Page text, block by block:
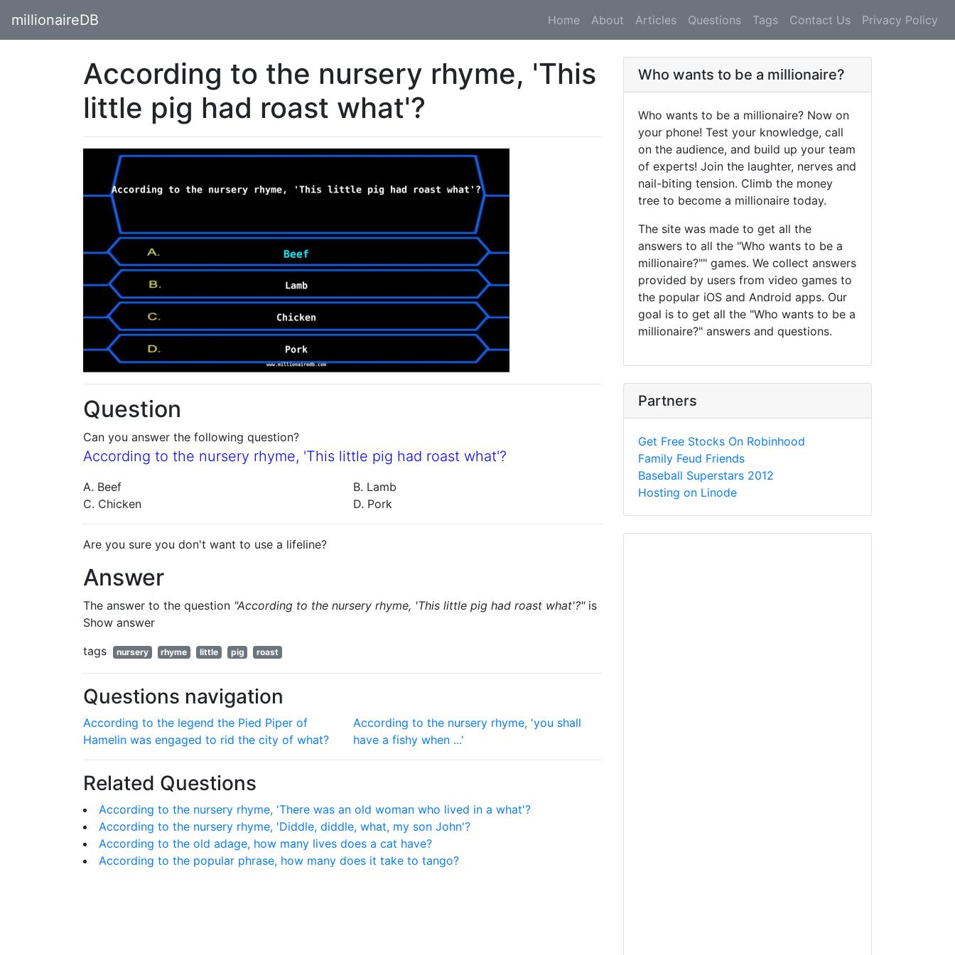
millionaireDB Home About Articles Questions Tags Contact Us Privacy Policy
According to the nursery rhyme, 'This
little pig had roast what'?
Question
Can you answer the following question?
According to the nursery rhyme, 'This little pig had roast what'?
A. Beef
B. Lamb
C. Chicken
D. Pork
Are you sure you don't want to use a lifeline?
Answer
The answer to the question "According to the nursery rhyme, 'This little pig had roast what'?"is
Show answer
tags
nursery rhyme little pig roast
Questions navigation
According to the legend the Pied Piper of
Hamelin was engaged to rid the city of what?
According to the nursery rhyme, 'you shall
have a fishy when ...'
Related Questions
According to the nursery rhyme, 'There was an old woman who lived in a what'?
According to the nursery rhyme, 'Diddle, diddle, what, my son John'?
According to the old adage, how many lives does a cat have?
According to the popular phrase, how many does it take to tango?
Who wants to be a millionaire?
Who wants to be a millionaire? Now on
your phone! Test your knowledge, call
on the audience, and build up your team
of experts! Join the laughter, nerves and
nail-biting tension. Climb the money
tree to become a millionaire today.
The site was made to get all the
answers to all the "Who wants to be a
millionaire?"" games. We collect answers
provided by users from video games to
the popular iOS and Android apps. Our
goal is to get all the "Who wants to be a
millionaire?" answers and questions.
Partners
Get Free Stocks On Robinhood
Family Feud Friends
Baseball Superstars 2012
Hosting on Linode